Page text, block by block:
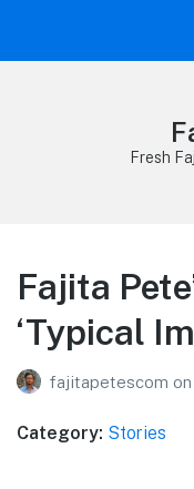
Fresh
Fajita
‘Typical
fajitapetescom on
Category: Stories